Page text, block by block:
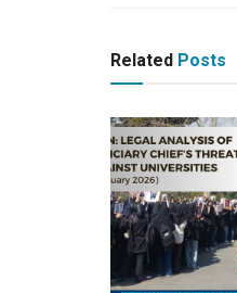
Related Posts